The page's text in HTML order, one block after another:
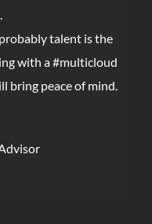
talent is the
with a #multicloud
bring peace of mind.